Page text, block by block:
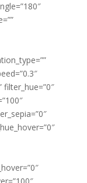
filter_hue=”0″